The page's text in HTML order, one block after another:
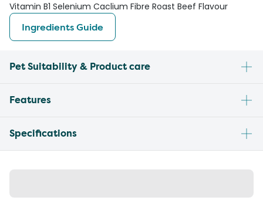
Vitamin B1 Selenium Caclium Fibre Roast Beef Flavour
Ingredients Guide
Pet Suitability & Product care
Features
Specifications